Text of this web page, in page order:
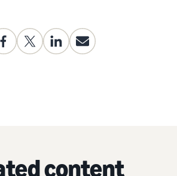
content